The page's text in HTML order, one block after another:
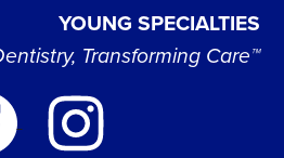
YOUNG SPECIALTIES
Transforming Care™